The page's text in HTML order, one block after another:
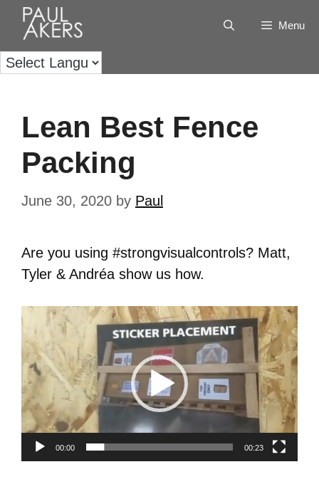
Menu
Lean Best Fence
Packing
June 30, 2020 by Paul
Are you using #strongvisualcontrols? Matt,
Tyler & Andréa show us how.
Video
Player
00:00 00:23